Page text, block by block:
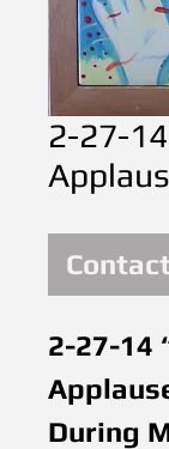
2-27-
2-27-14
During